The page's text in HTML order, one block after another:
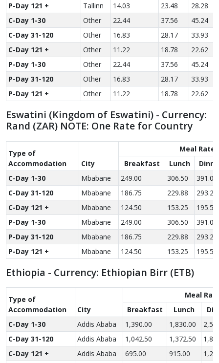
P-Day 121 +
Tallinn 14.03 23.48
28.28
C-Day 1-30
Other 22.44 37.56
45.24
C-Day 31-120
Other 16.83 28.17
33.93
C-Day 121 +
Other 11.22 18.78
22.62
P-Day 1-30
Other 22.44 37.56
45.24
P-Day 31-120
Other 16.83 28.17
33.93
P-Day 121 +
Other 11.22 18.78 22.62
Eswatini (Kingdom of Eswatini) - Currency:
Rand (ZAR) NOTE: One Rate for Country
Type of
Accom­modation
City
Meal Rate
Breakfast
Lunch
C-Day 1-30
Mbabane 249.00 306.50
391.00
C-Day 31-120
Mbabane 186.75 229.88
293.25
C-Day 121 +
Mbabane 124.50 153.25
195.50
P-Day 1-30
Mbabane 249.00 306.50
391.00
P-Day 31-120
Mbabane 186.75 229.88
293.25
P-Day 121 +
Mbabane 124.50 153.25 195.50
Ethiopia - Currency: Ethiopian Birr (ETB)
Type of
Accom­modation
City
Meal
Breakfast
Lunch
C-Day 1-30
Addis Ababa 1,390.00 1,830.00
C-Day 31-120
Addis Ababa 1,042.50 1,372.50
C-Day 121 +
Addis Ababa 695.00 915.00